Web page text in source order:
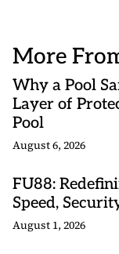
More
Why a Pool
Layer of
Pool
August 6, 2026
FU88:
Speed,
August 1, 2026